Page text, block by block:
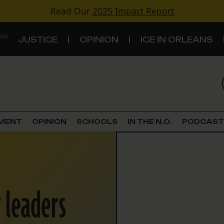
Read Our 2025 Impact Report
JUSTICE OPINION ICE IN ORLEANS
Criminal Justice
Land Use
Schools
OPINION SCHOOLS IN THE N.O. PODCAST